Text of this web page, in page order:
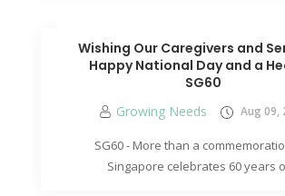
Wishing Our Caregivers and
Happy National Day and a
SG60
Growing Needs Aug 09,
SG60 - More than a
Singapore celebrates 60 years